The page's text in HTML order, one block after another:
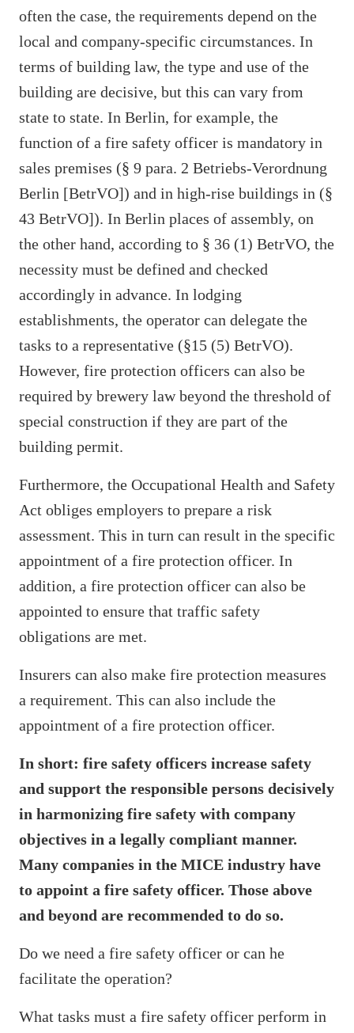
often the case, the requirements depend on the
local and company-specific circumstances. In
terms of building law, the type and use of the
building are decisive, but this can vary from
state to state. In Berlin, for example, the
function of a fire safety officer is mandatory in
sales premises (§ 9 para. 2 Betriebs-Verordnung
Berlin [BetrVO]) and in high-rise buildings in (§
43 BetrVO]). In Berlin places of assembly, on
the other hand, according to § 36 (1) BetrVO, the
necessity must be defined and checked
accordingly in advance. In lodging
establishments, the operator can delegate the
tasks to a representative (§15 (5) BetrVO).
However, fire protection officers can also be
required by brewery law beyond the threshold of
special construction if they are part of the
building permit.
Furthermore, the Occupational Health and Safety
Act obliges employers to prepare a risk
assessment. This in turn can result in the specific
appointment of a fire protection officer. In
addition, a fire protection officer can also be
appointed to ensure that traffic safety
obligations are met.
Insurers can also make fire protection measures
a requirement. This can also include the
appointment of a fire protection officer.
In short: fire safety officers increase safety
and support the responsible persons decisively
in harmonizing fire safety with company
objectives in a legally compliant manner.
Many companies in the MICE industry have
to appoint a fire safety officer. Those above
and beyond are recommended to do so.
Do we need a fire safety officer or can he
facilitate the operation?
What tasks must a fire safety officer perform in